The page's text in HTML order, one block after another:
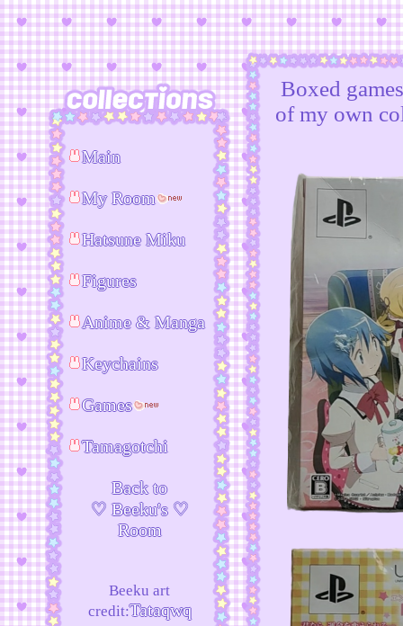
Main
My Room
Hatsune Miku
Figures
Anime & Manga
Keychains
Games
Tamagotchi
Back to
♡ Beeku's ♡
Room
Beeku art
credit:Tataqwq
Boxed
of my own